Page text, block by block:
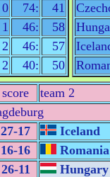
0 74:
41
1 46:
58
2 46:
57
2 40: 50
score
team 2
27-17
Iceland
16-16
Romania
26-11
Hungary